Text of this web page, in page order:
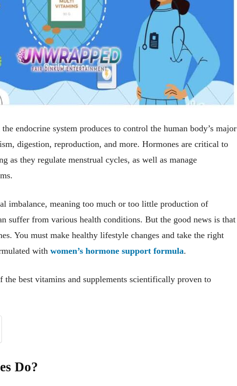
endocrine system produces to control the human body’s major
digestion, reproduction, and more. Hormones are critical to
as they regulate menstrual cycles, as well as manage
imbalance, meaning too much or too little production of
suffer from various health conditions. But the good news is that
You must make healthy lifestyle changes and take the right
with women’s hormone support formula.
the best vitamins and supplements scientifically proven to
Do?